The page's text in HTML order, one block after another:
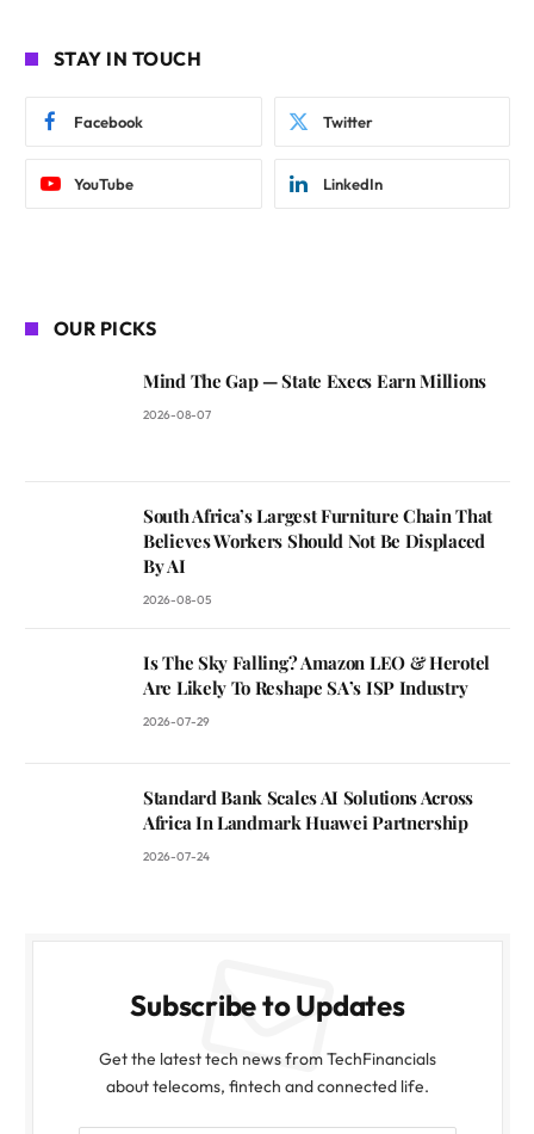
STAY IN TOUCH
Facebook Twitter
YouTube LinkedIn
OUR PICKS
Mind The Gap — State Execs Earn Millions
2026-08-07
South Africa’s Largest Furniture Chain That
Believes Workers Should Not Be Displaced
By AI
2026-08-05
Is The Sky Falling? Amazon LEO & Herotel
Are Likely To Reshape SA’s ISP Industry
2026-07-29
Standard Bank Scales AI Solutions Across
Africa In Landmark Huawei Partnership
2026-07-24
Subscribe to Updates
Get the latest tech news from TechFinancials
about telecoms, fintech and connected life.